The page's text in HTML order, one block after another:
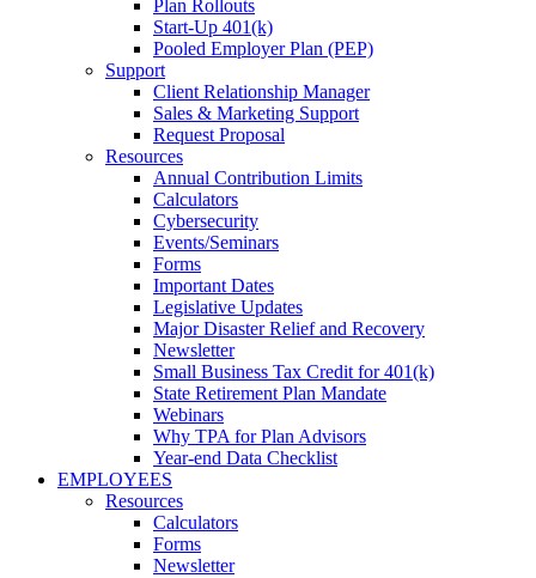
Plan Rollouts
Start-Up 401(k)
Pooled Employer Plan (PEP)
Support
Client Relationship Manager
Sales & Marketing Support
Request Proposal
Resources
Annual Contribution Limits
Calculators
Cybersecurity
Events/Seminars
Forms
Important Dates
Legislative Updates
Major Disaster Relief and Recovery
Newsletter
Small Business Tax Credit for 401(k)
State Retirement Plan Mandate
Webinars
Why TPA for Plan Advisors
Year-end Data Checklist
EMPLOYEES
Resources
Calculators
Forms
Newsletter